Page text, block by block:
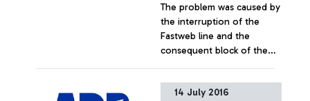
aircraft’s staff instead of by
using its own means (push-
back), was in fact
responsible for breaching
the procedures provided
for by the airport
regulations for moving
The problem was caused by
the interruption of the
Fastweb line and the
consequent block of the
+ Approfondisci
14 July 2016